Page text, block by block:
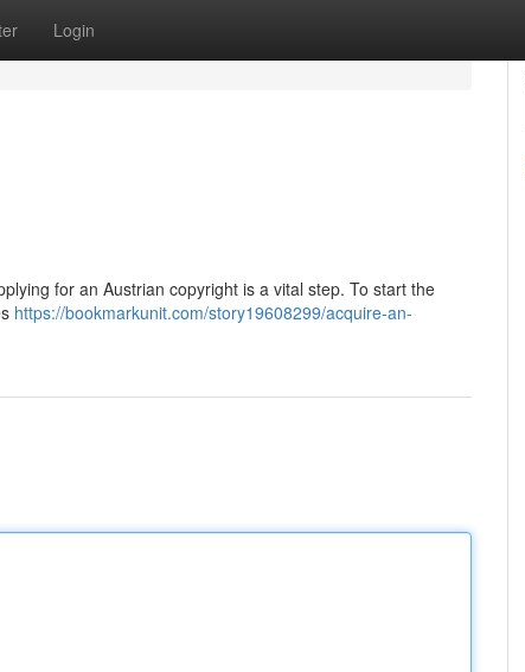
Login
for an Austrian copyright is a vital step. To start the
https://bookmarkunit.com/story19608299/acquire-an-